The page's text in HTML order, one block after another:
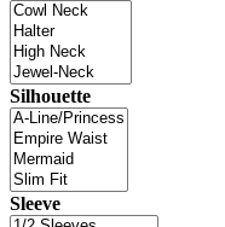
Silhouette
Sleeve